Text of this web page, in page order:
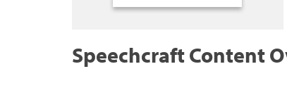
Speechcraft Content